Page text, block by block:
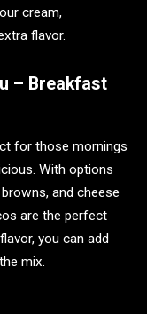
cream,
flavor.
– Breakfast
for those mornings
With options
and cheese
are the perfect
you can add
mix.